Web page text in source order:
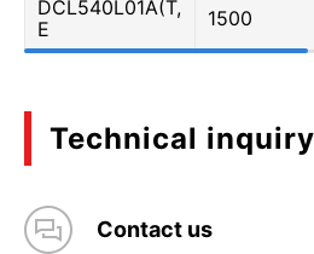
DCL540L01A(T,
E
1500
Technical inquiry
Contact us